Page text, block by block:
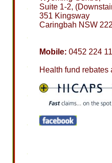
Suite 1-2,
351 Kingsway
Caringbah NSW
Mobile: 0452 224
Health fund rebates